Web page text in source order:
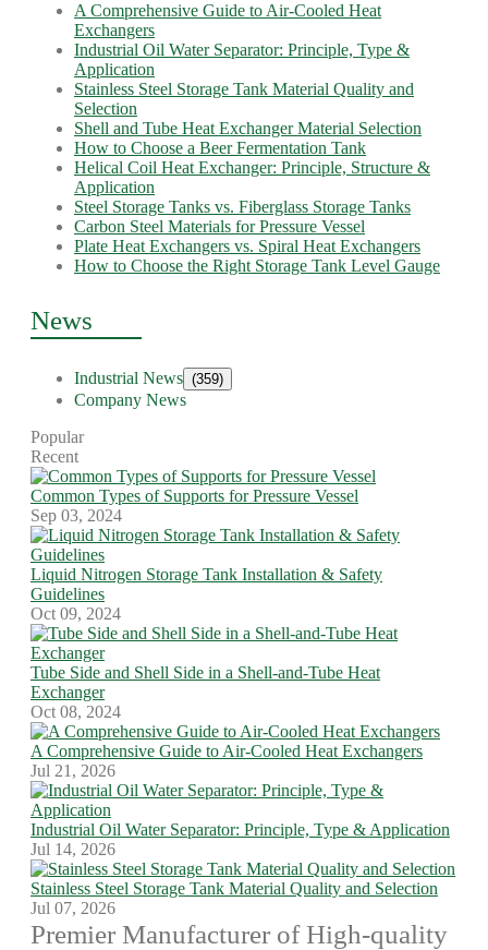
A Comprehensive Guide to Air-Cooled Heat
Exchangers
Industrial Oil Water Separator: Principle, Type &
Application
Stainless Steel Storage Tank Material Quality and
Selection
Shell and Tube Heat Exchanger Material Selection
How to Choose a Beer Fermentation Tank
Helical Coil Heat Exchanger: Principle, Structure &
Application
Steel Storage Tanks vs. Fiberglass Storage Tanks
Carbon Steel Materials for Pressure Vessel
Plate Heat Exchangers vs. Spiral Heat Exchangers
How to Choose the Right Storage Tank Level Gauge
News
Industrial News (359)
Company News
Popular
Recent
Common Types of Supports for Pressure Vessel
Sep 03, 2024
Liquid Nitrogen Storage Tank Installation & Safety
Guidelines
Oct 09, 2024
Tube Side and Shell Side in a Shell-and-Tube Heat
Exchanger
Oct 08, 2024
A Comprehensive Guide to Air-Cooled Heat Exchangers
Jul 21, 2026
Industrial Oil Water Separator: Principle, Type & Application
Jul 14, 2026
Stainless Steel Storage Tank Material Quality and Selection
Jul 07, 2026
Premier Manufacturer of High-quality